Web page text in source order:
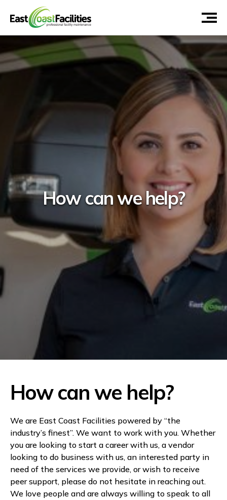
How can we help?
How can we help?
We are East Coast Facilities powered by “the
industry’s finest”. We want to work with you. Whether
you are looking to start a career with us, a vendor
looking to do business with us, an interested party in
need of the services we provide, or wish to receive
peer support, please do not hesitate in reaching out.
We love people and are always willing to speak to all